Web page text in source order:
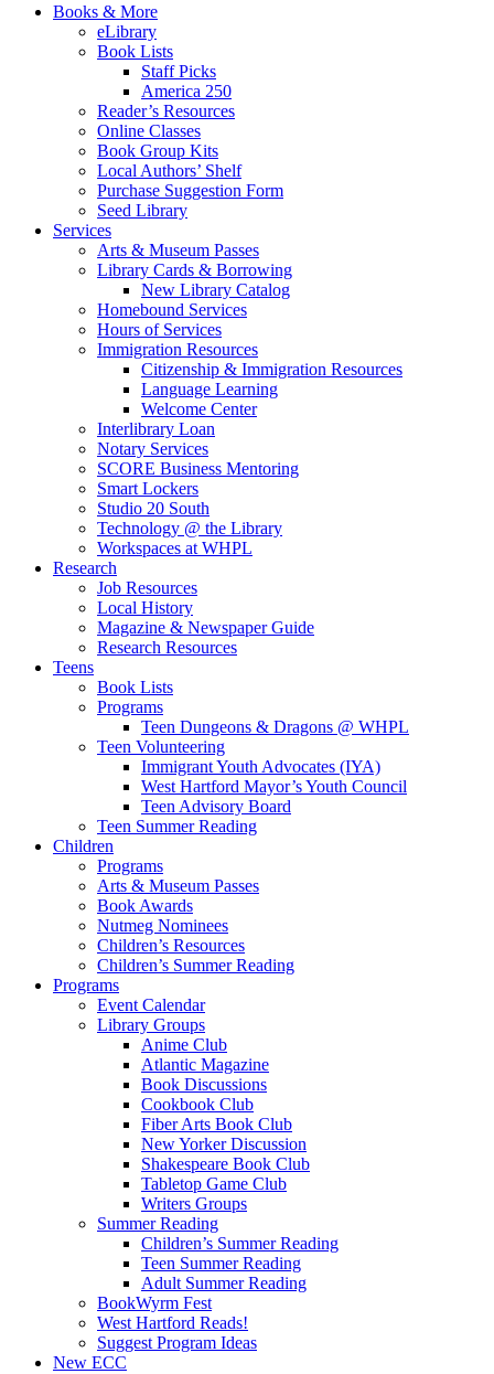
Books & More
eLibrary
Book Lists
Staff Picks
America 250
Reader’s Resources
Online Classes
Book Group Kits
Local Authors’ Shelf
Purchase Suggestion Form
Seed Library
Services
Arts & Museum Passes
Library Cards & Borrowing
New Library Catalog
Homebound Services
Hours of Services
Immigration Resources
Citizenship & Immigration Resources
Language Learning
Welcome Center
Interlibrary Loan
Notary Services
SCORE Business Mentoring
Smart Lockers
Studio 20 South
Technology @ the Library
Workspaces at WHPL
Research
Job Resources
Local History
Magazine & Newspaper Guide
Research Resources
Teens
Book Lists
Programs
Teen Dungeons & Dragons @ WHPL
Teen Volunteering
Immigrant Youth Advocates (IYA)
West Hartford Mayor’s Youth Council
Teen Advisory Board
Teen Summer Reading
Children
Programs
Arts & Museum Passes
Book Awards
Nutmeg Nominees
Children’s Resources
Children’s Summer Reading
Programs
Event Calendar
Library Groups
Anime Club
Atlantic Magazine
Book Discussions
Cookbook Club
Fiber Arts Book Club
New Yorker Discussion
Shakespeare Book Club
Tabletop Game Club
Writers Groups
Summer Reading
Children’s Summer Reading
Teen Summer Reading
Adult Summer Reading
BookWyrm Fest
West Hartford Reads!
Suggest Program Ideas
New ECC